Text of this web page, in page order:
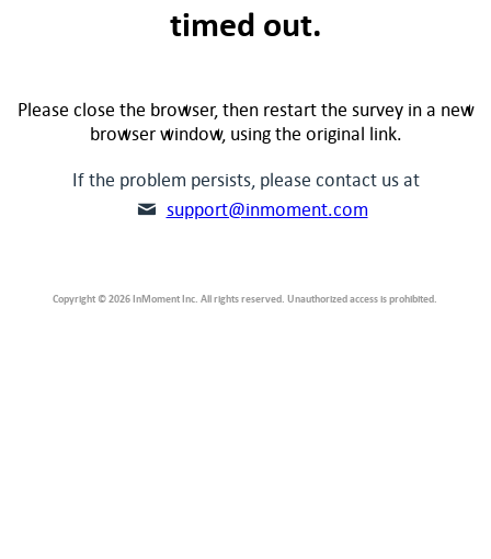
timed out.
Please close the browser, then restart the survey in a new
browser window, using the original link.
If the problem persists, please contact us at
support@inmoment.com
Copyright © 2026 InMoment Inc. All rights reserved. Unauthorized access is prohibited.